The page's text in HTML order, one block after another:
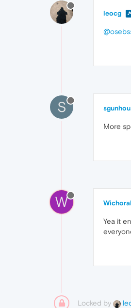
leocg
S
More
W
Yea it
Locked by